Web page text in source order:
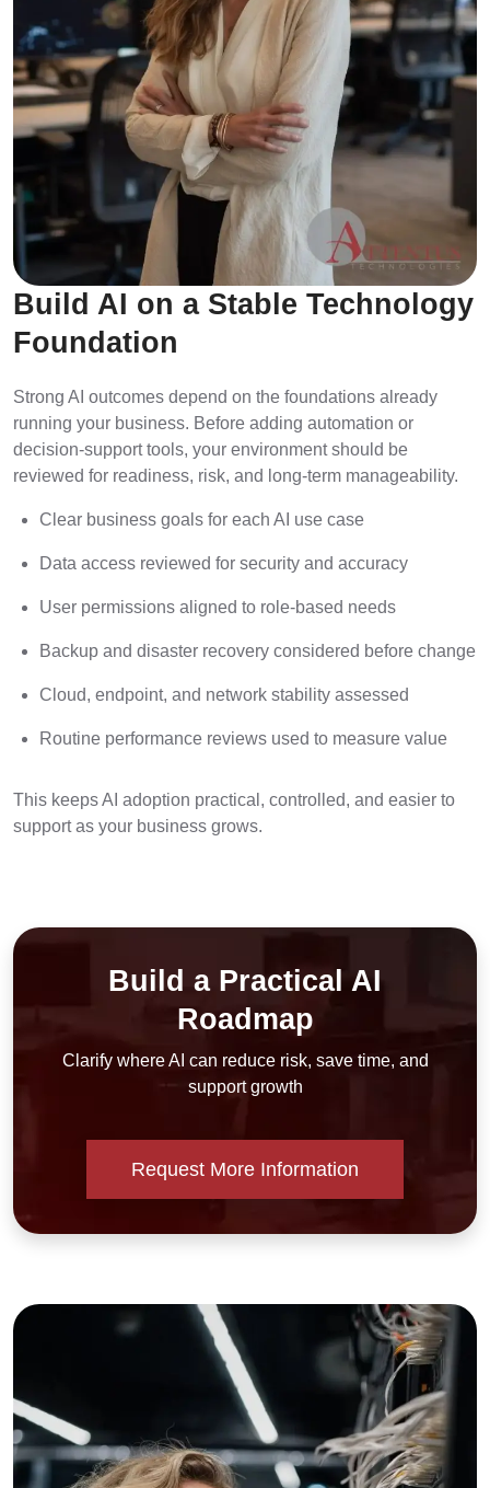
Build AI on a Stable Technology
Foundation
Strong AI outcomes depend on the foundations already
running your business. Before adding automation or
decision-support tools, your environment should be
reviewed for readiness, risk, and long-term manageability.
Clear business goals for each AI use case
Data access reviewed for security and accuracy
User permissions aligned to role-based needs
Backup and disaster recovery considered before change
Cloud, endpoint, and network stability assessed
Routine performance reviews used to measure value
This keeps AI adoption practical, controlled, and easier to
support as your business grows.
Build a Practical AI
Roadmap
Clarify where AI can reduce risk, save time, and
support growth
Request More Information